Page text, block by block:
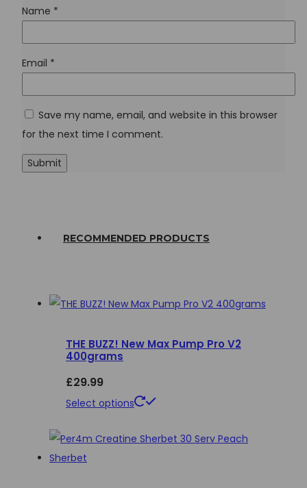
Name *
Email *
Save my name, email, and website in this browser
for the next time I comment.
RECOMMENDED PRODUCTS
THE BUZZ! New Max Pump Pro V2
400grams
£29.99
Select options
This
has